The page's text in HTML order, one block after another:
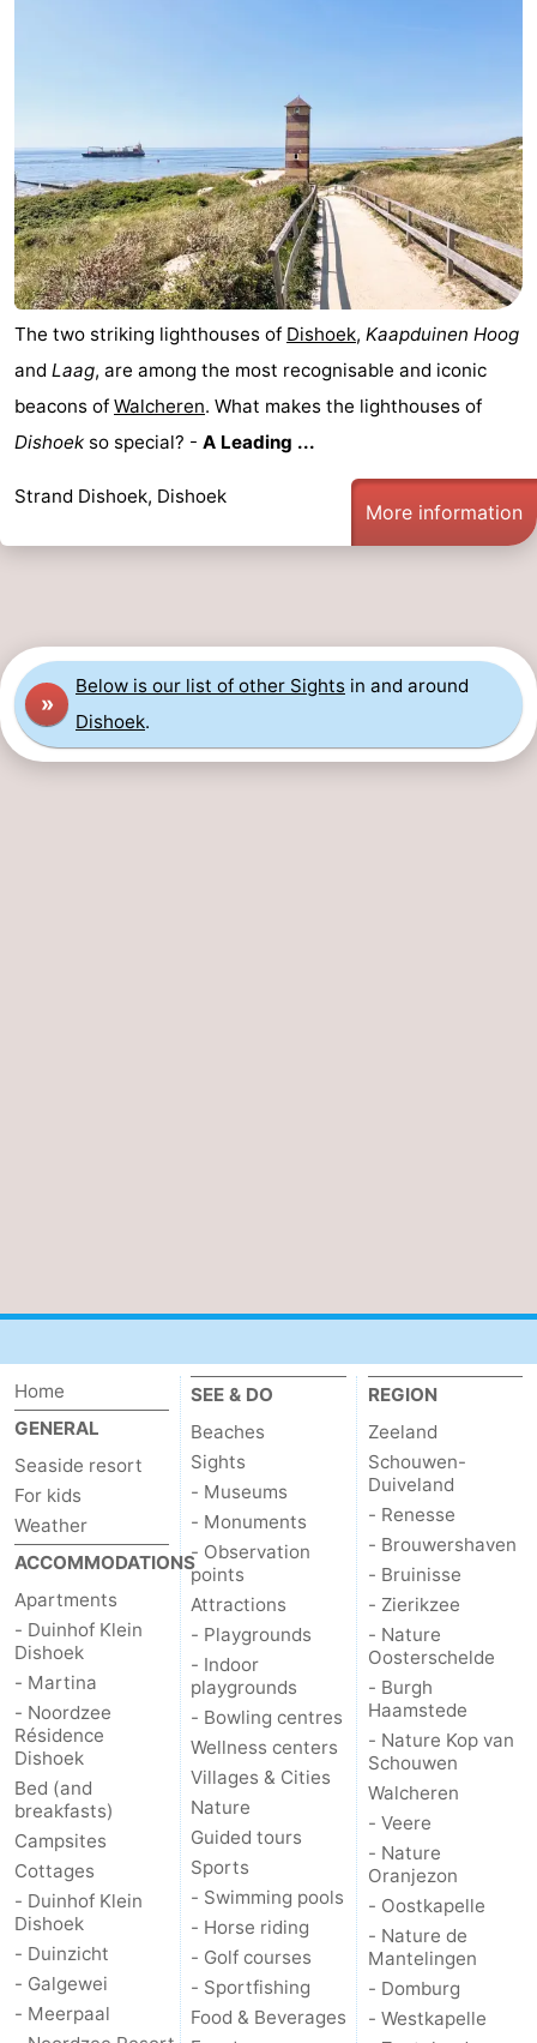
The two striking lighthouses of Dishoek, Kaapduinen Hoog
and Laag, are among the most recognisable and iconic
beacons of Walcheren. What makes the lighthouses of
Dishoek so special? - A Leading ...
Strand Dishoek, Dishoek
More information
»
Below is our list of other Sights in and around
Dishoek.
Home
GENERAL
Seaside resort
For kids
Weather
ACCOMMODATIONS
Apartments
- Duinhof Klein
Dishoek
- Martina
- Noordzee
Résidence
Dishoek
Bed (and
breakfasts)
Campsites
Cottages
- Duinhof Klein
Dishoek
- Duinzicht
- Galgewei
- Meerpaal
SEE & DO
Beaches
Sights
- Museums
- Monuments
- Observation
points
Attractions
- Playgrounds
- Indoor
playgrounds
- Bowling centres
Wellness centers
Villages & Cities
Nature
Guided tours
Sports
- Swimming pools
- Horse riding
- Golf courses
- Sportfishing
Food & Beverages
REGION
Zeeland
Schouwen-
Duiveland
- Renesse
- Brouwershaven
- Bruinisse
- Zierikzee
- Nature
Oosterschelde
- Burgh
Haamstede
- Nature Kop van
Schouwen
Walcheren
- Veere
- Nature
Oranjezon
- Oostkapelle
- Nature de
Mantelingen
- Domburg
- Westkapelle